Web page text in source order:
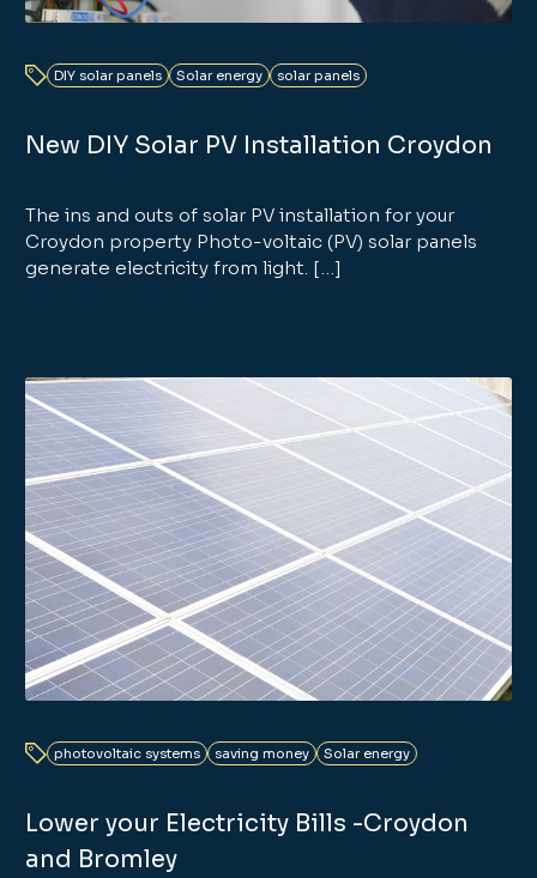
DIY solar panels Solar energy solar panels
New DIY Solar PV Installation Croydon
The ins and outs of solar PV installation for your
Croydon property Photo-voltaic (PV) solar panels
generate electricity from light. […]
photovoltaic systems saving money Solar energy
Lower your Electricity Bills -Croydon
and Bromley